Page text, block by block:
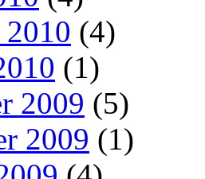
(4)
(1)
2009 (5)
2009 (1)